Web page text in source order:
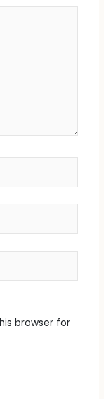
browser for